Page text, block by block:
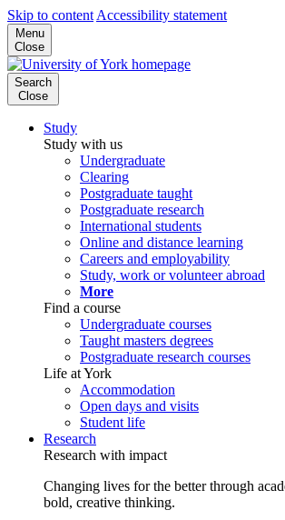
Skip to content Accessibility statement
Menu
Close
Search
Close
Study
Study with us
Undergraduate
Clearing
Postgraduate taught
Postgraduate research
International students
Online and distance learning
Careers and employability
Study, work or volunteer abroad
More
Find a course
Undergraduate courses
Taught masters degrees
Postgraduate research courses
Life at York
Accommodation
Open days and visits
Student life
Research
Research with impact
Changing lives for the better through
bold, creative thinking.